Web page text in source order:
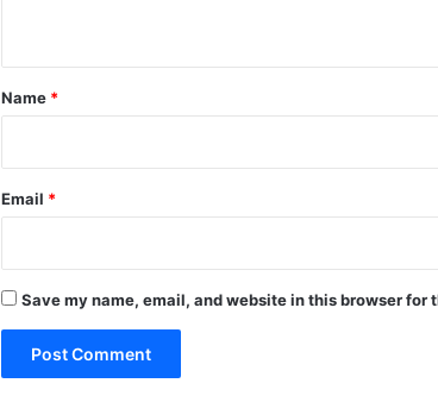
*
Name *
Email *
Save my name, email, and website in this browser for